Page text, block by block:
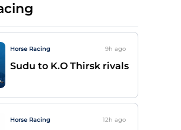
Horse Racing 9h ago
Sudu to K.O Thirsk rivals
Horse Racing 12h ago